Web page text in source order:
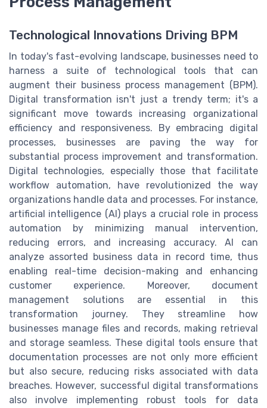
Technological Innovations Driving BPM
In today's fast-evolving landscape, businesses need to
harness a suite of technological tools that can
augment their business process management (BPM).
Digital transformation isn't just a trendy term; it's a
significant move towards increasing organizational
efficiency and responsiveness. By embracing digital
processes, businesses are paving the way for
substantial process improvement and transformation.
Digital technologies, especially those that facilitate
workflow automation, have revolutionized the way
organizations handle data and processes. For instance,
artificial intelligence (AI) plays a crucial role in process
automation by minimizing manual intervention,
reducing errors, and increasing accuracy. AI can
analyze assorted business data in record time, thus
enabling real-time decision-making and enhancing
customer experience. Moreover, document
management solutions are essential in this
transformation journey. They streamline how
businesses manage files and records, making retrieval
and storage seamless. These digital tools ensure that
documentation processes are not only more efficient
but also secure, reducing risks associated with data
breaches. However, successful digital transformations
also involve implementing robust tools for data